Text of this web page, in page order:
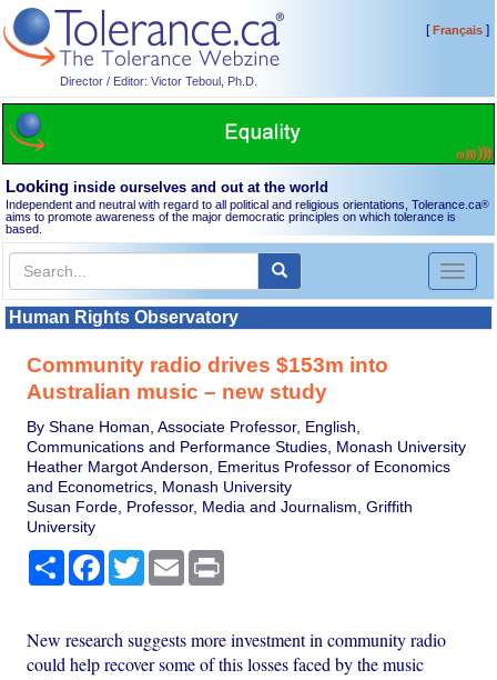
Director / Editor: Victor Teboul, Ph.D.
[Français]
Looking inside ourselves and out at the world
Independent and neutral with regard to all political and religious orientations, Tolerance.ca®
aims to promote awareness of the major democratic principles on which tolerance is
based.
Toggle
Human Rights Observatory
Community radio drives $153m into
Australian music – new study
By Shane Homan, Associate Professor, English,
Communications and Performance Studies, Monash University
Heather Margot Anderson, Emeritus Professor of Economics
and Econometrics, Monash University
Susan Forde, Professor, Media and Journalism, Griffith
University
Share Facebook
TwitterEmail
New research suggests more investment in community radio
could help recover some of this losses faced by the music